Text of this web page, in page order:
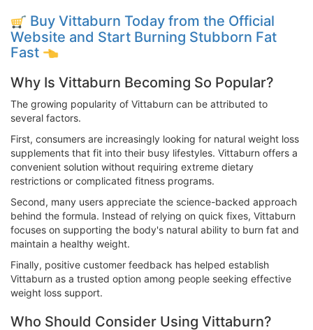
Buy Vittaburn Today from the Official
Website and Start Burning Stubborn Fat
Fast
Why Is Vittaburn Becoming So Popular?
The growing popularity of Vittaburn can be attributed to
several factors.
First, consumers are increasingly looking for natural weight loss
supplements that fit into their busy lifestyles. Vittaburn offers a
convenient solution without requiring extreme dietary
restrictions or complicated fitness programs.
Second, many users appreciate the science-backed approach
behind the formula. Instead of relying on quick fixes, Vittaburn
focuses on supporting the body's natural ability to burn fat and
maintain a healthy weight.
Finally, positive customer feedback has helped establish
Vittaburn as a trusted option among people seeking effective
weight loss support.
Who Should Consider Using Vittaburn?